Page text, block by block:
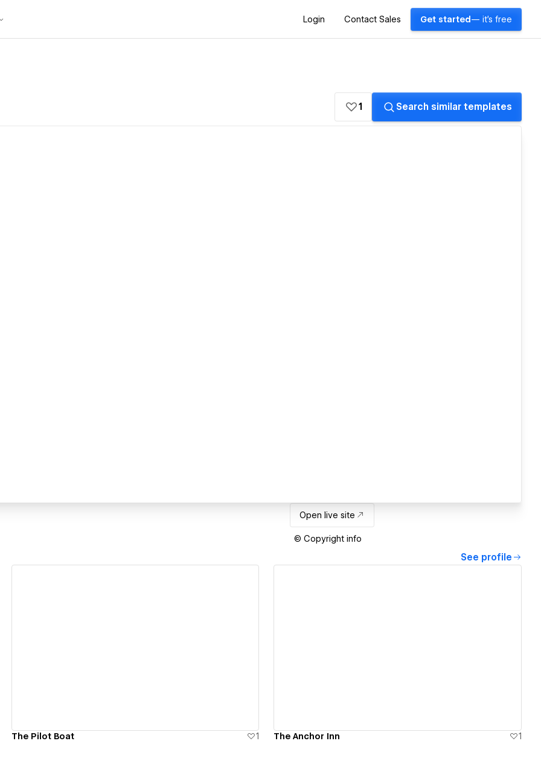
Login Contact Sales Get started — it's free
1 Search similar templates
Open live site
© Copyright info
See profile
The Pilot Boat 1 The Anchor Inn 1